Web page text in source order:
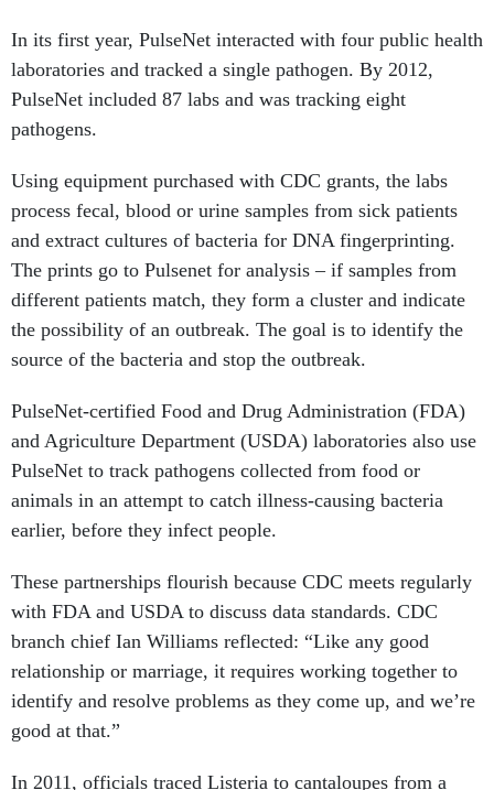
In its first year, PulseNet interacted with four public health
laboratories and tracked a single pathogen. By 2012,
PulseNet included 87 labs and was tracking eight
pathogens.
Using equipment purchased with CDC grants, the labs
process fecal, blood or urine samples from sick patients
and extract cultures of bacteria for DNA fingerprinting.
The prints go to Pulsenet for analysis – if samples from
different patients match, they form a cluster and indicate
the possibility of an outbreak. The goal is to identify the
source of the bacteria and stop the outbreak.
PulseNet-certified Food and Drug Administration (FDA)
and Agriculture Department (USDA) laboratories also use
PulseNet to track pathogens collected from food or
animals in an attempt to catch illness-causing bacteria
earlier, before they infect people.
These partnerships flourish because CDC meets regularly
with FDA and USDA to discuss data standards. CDC
branch chief Ian Williams reflected: “Like any good
relationship or marriage, it requires working together to
identify and resolve problems as they come up, and we’re
good at that.”
In 2011, officials traced Listeria to cantaloupes from a